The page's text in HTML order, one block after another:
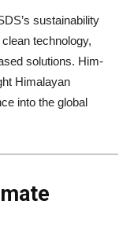
sustainability
technology,
solutions. Him-
Himalayan
into the global